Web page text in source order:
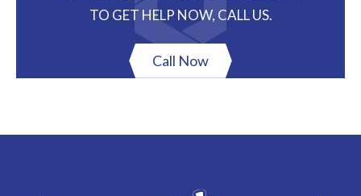
TO GET HELP NOW, CALL US.
Call Now